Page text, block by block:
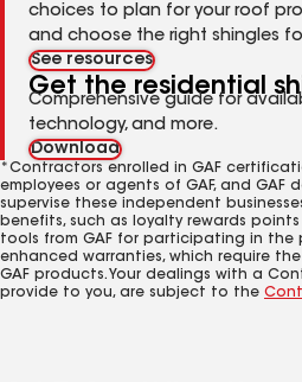
choices to plan for your roof
and choose the right shingles
See resources
Get the residential
Comprehensive guide for
technology, and more.
Download
*Contractors enrolled in GAF
employees or agents of GAF, and
supervise these independent
benefits, such as loyalty rewards
tools from GAF for participating in the
enhanced warranties, which require
GAF products. Your dealings with a
provide to you, are subject to the